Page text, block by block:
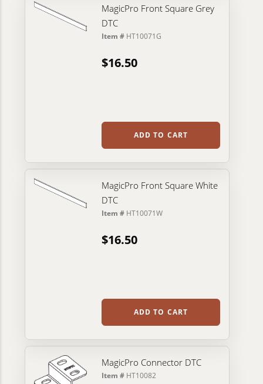
MagicPro Front Square Grey
DTC
Item # HT10071G
$16.50
ADD TO CART
MagicPro Front Square White
DTC
Item # HT10071W
$16.50
ADD TO CART
MagicPro Connector DTC
Item # HT10082